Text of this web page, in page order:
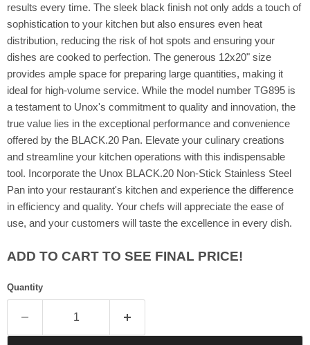
results every time. The sleek black finish not only adds a touch of
sophistication to your kitchen but also ensures even heat
distribution, reducing the risk of hot spots and ensuring your
dishes are cooked to perfection. The generous 12x20" size
provides ample space for preparing large quantities, making it
ideal for high-volume service. While the model number TG895 is
a testament to Unox's commitment to quality and innovation, the
true value lies in the exceptional performance and convenience
offered by the BLACK.20 Pan. Elevate your culinary creations
and streamline your kitchen operations with this indispensable
tool. Incorporate the Unox BLACK.20 Non-Stick Stainless Steel
Pan into your restaurant's kitchen and experience the difference
in efficiency and quality. Your chefs will appreciate the ease of
use, and your customers will taste the excellence in every dish.
ADD TO CART TO SEE FINAL PRICE!
Quantity